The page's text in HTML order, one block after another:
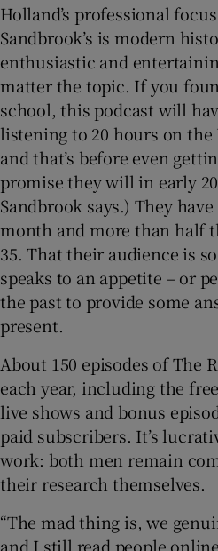
Holland’s professional
Sandbrook’s is modern
enthusiastic and
matter the topic. If you
school, this podcast will
listening to 20 hours on
and that’s before even
promise they will in early
Sandbrook says.) They
month and more than half
35. That their audience is
speaks to an appetite – or
the past to provide some
present.
About 150 episodes of The
each year, including the
live shows and bonus
paid subscribers. It’s
work: both men remain
their research themselves.
“The mad thing is, we
and I still read people